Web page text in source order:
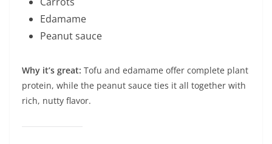
Edamame
Peanut sauce
Why it’s great: Tofu and edamame offer complete plant
protein, while the peanut sauce ties it all together with
rich, nutty flavor.